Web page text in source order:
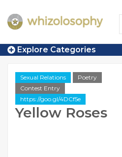
Explore Categories
Sexual Relations
Poetry
Contest Entry
https://goo.gl/4DCf5e
Yellow Roses